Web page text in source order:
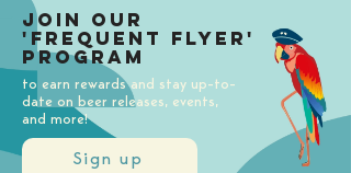
Sign up
Join our
'Frequent Flyer'
Program
to earn rewards and stay up-to-
date on beer releases, events,
and more!